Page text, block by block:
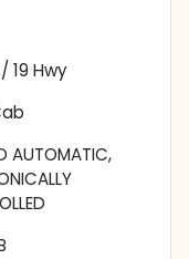
19 Hwy
AUTOMATIC,